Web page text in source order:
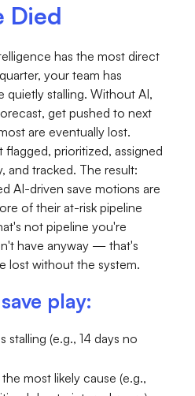
Died
has the most direct
your team has
quietly stalling. Without AI,
get pushed to next
are eventually lost.
flagged, prioritized, assigned
and tracked. The result:
AI-driven save motions are
of their at-risk pipeline
not pipeline you're
have anyway — that's
lost without the system.
play:
stalling (e.g., 14 days no
most likely cause (e.g.,